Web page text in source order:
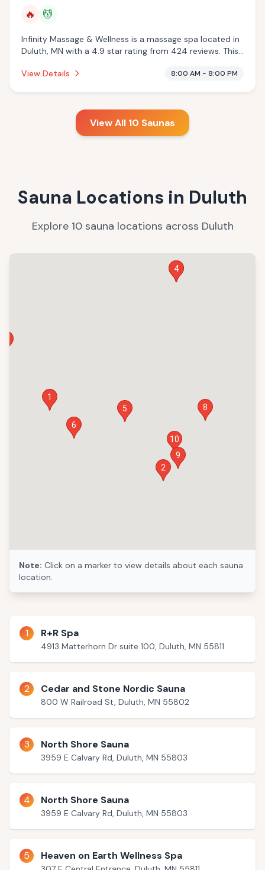
🔥 💆
Infinity Massage & Wellness is a massage spa located in
Duluth, MN with a 4.9 star rating from 424 reviews. This
services.
View Details 8:00 AM - 8:00 PM
View All 10 Saunas
Sauna Locations in Duluth
Explore 10sauna locations across Duluth
1
2
3
4
5
6
8
9
10
Note: Click on a marker to view details about each sauna
location.
1 R+R Spa
4913 Matterhorn Dr suite 100, Duluth, MN 55811
2 Cedar and Stone Nordic Sauna
800 W Railroad St, Duluth, MN 55802
3 North Shore Sauna
3959 E Calvary Rd, Duluth, MN 55803
4 North Shore Sauna
3959 E Calvary Rd, Duluth, MN 55803
5 Heaven on Earth Wellness Spa